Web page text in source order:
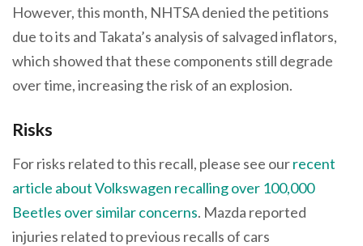
However, this month, NHTSA denied the petitions
due to its and Takata’s analysis of salvaged inflators,
which showed that these components still degrade
over time, increasing the risk of an explosion.
Risks
For risks related to this recall, please see ourrecent
article about Volkswagen recalling over 100,000
Beetles over similar concerns. Mazda reported
injuries related to previous recalls of cars